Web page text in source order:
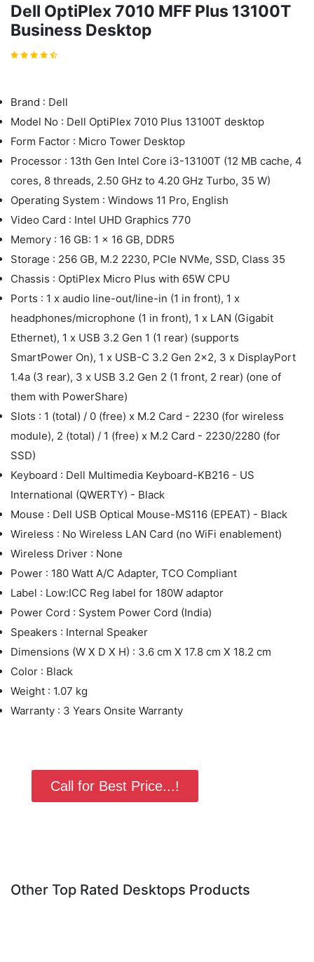
Dell OptiPlex 7010 MFF Plus 13100T
Business Desktop
Brand : Dell
Model No : Dell OptiPlex 7010 Plus 13100T desktop
Form Factor : Micro Tower Desktop
Processor : 13th Gen Intel Core i3-13100T (12 MB cache, 4
cores, 8 threads, 2.50 GHz to 4.20 GHz Turbo, 35 W)
Operating System : Windows 11 Pro, English
Video Card : Intel UHD Graphics 770
Memory : 16 GB: 1 x 16 GB, DDR5
Storage : 256 GB, M.2 2230, PCIe NVMe, SSD, Class 35
Chassis : OptiPlex Micro Plus with 65W CPU
Ports : 1 x audio line-out/line-in (1 in front), 1 x
headphones/microphone (1 in front), 1 x LAN (Gigabit
Ethernet), 1 x USB 3.2 Gen 1 (1 rear) (supports
SmartPower On), 1 x USB-C 3.2 Gen 2x2, 3 x DisplayPort
1.4a (3 rear), 3 x USB 3.2 Gen 2 (1 front, 2 rear) (one of
them with PowerShare)
Slots : 1 (total) / 0 (free) x M.2 Card - 2230 (for wireless
module), 2 (total) / 1 (free) x M.2 Card - 2230/2280 (for
SSD)
Keyboard : Dell Multimedia Keyboard-KB216 - US
International (QWERTY) - Black
Mouse : Dell USB Optical Mouse-MS116 (EPEAT) - Black
Wireless : No Wireless LAN Card (no WiFi enablement)
Wireless Driver : None
Power : 180 Watt A/C Adapter, TCO Compliant
Label : Low:ICC Reg label for 180W adaptor
Power Cord : System Power Cord (India)
Speakers : Internal Speaker
Dimensions (W X D X H) : 3.6 cm X 17.8 cm X 18.2 cm
Color : Black
Weight : 1.07 kg
Warranty : 3 Years Onsite Warranty
Call for Best Price...!
Other Top Rated Desktops Products